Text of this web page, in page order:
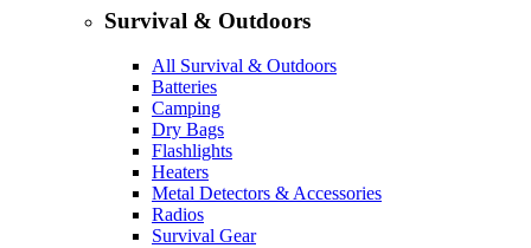
Survival & Outdoors
All Survival & Outdoors
Batteries
Camping
Dry Bags
Flashlights
Heaters
Metal Detectors & Accessories
Radios
Survival Gear